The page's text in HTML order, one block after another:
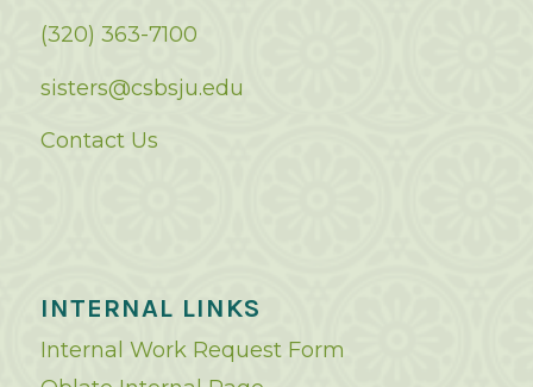
(320) 363-7100
sisters@csbsju.edu
Contact Us
INTERNAL LINKS
Internal Work Request Form